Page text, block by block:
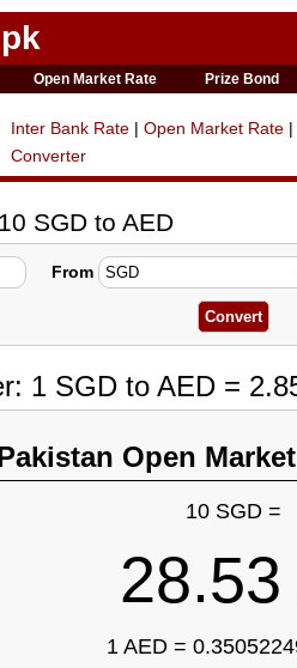
Open Market Rate Prize Bond
Inter Bank Rate | Open Market Rate |
Converter
SGD to AED
From
1 SGD to AED =
Open
10 SGD =
28.53
1 AED =